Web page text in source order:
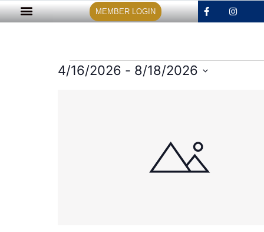
MEMBER LOGIN
4/16/2026 - 8/18/2026